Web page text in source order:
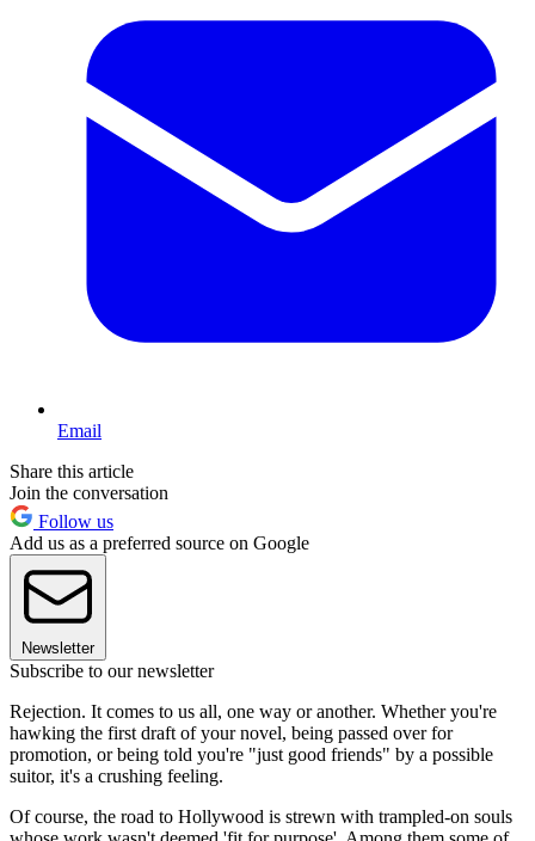
Email
Share this article
Join the conversation
Follow us
Add us as a preferred source on Google
Newsletter
Subscribe to our newsletter
Rejection. It comes to us all, one way or another. Whether you're
hawking the first draft of your novel, being passed over for
promotion, or being told you're "just good friends" by a possible
suitor, it's a crushing feeling.
Of course, the road to Hollywood is strewn with trampled-on souls